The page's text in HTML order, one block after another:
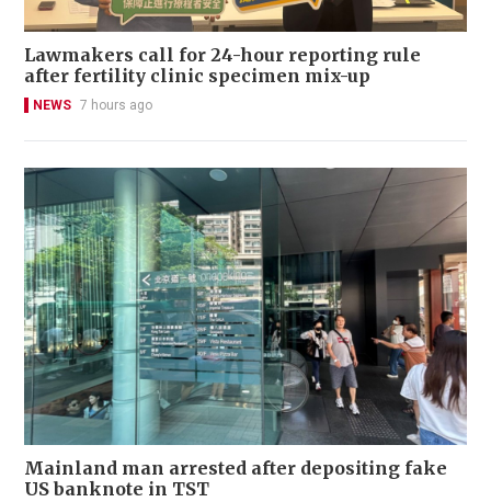
Lawmakers call for 24-hour reporting rule
after fertility clinic specimen mix-up
NEWS 7 hours ago
Mainland man arrested after depositing fake
US banknote in TST